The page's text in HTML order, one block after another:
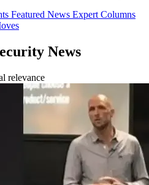
Featured News Expert Columns
News
relevance